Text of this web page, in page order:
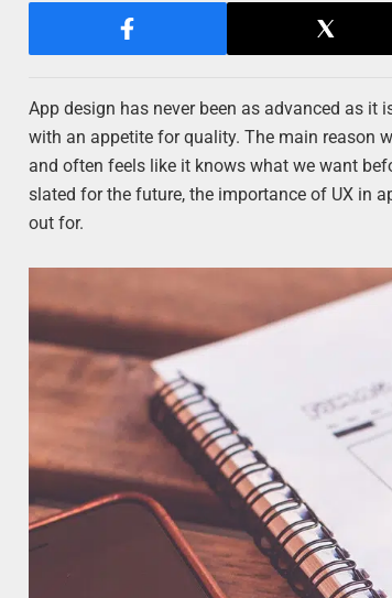
App design has never been as advanced as
with an appetite for quality. The main reason
and often feels like it knows what we want
slated for the future, the importance of UX in
out for.